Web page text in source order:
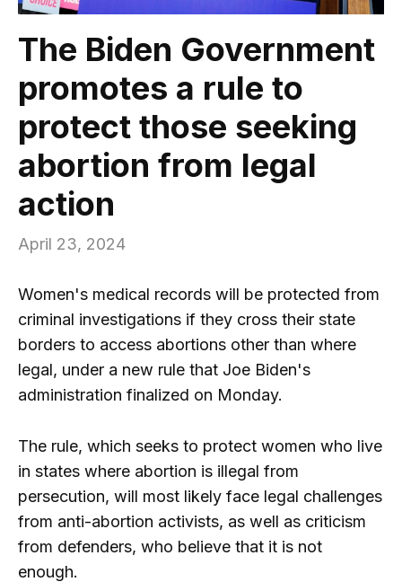
The Biden Government
promotes a rule to
protect those seeking
abortion from legal
action
April 23, 2024
Women's medical records will be protected from
criminal investigations if they cross their state
borders to access abortions other than where
legal, under a new rule that Joe Biden's
administration finalized on Monday.
The rule, which seeks to protect women who live
in states where abortion is illegal from
persecution, will most likely face legal challenges
from anti-abortion activists, as well as criticism
from defenders, who believe that it is not
enough.